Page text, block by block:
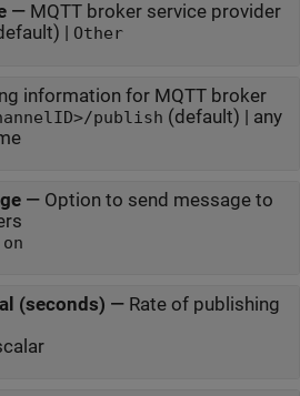
— MQTT broker service provider
| Other
information for MQTT broker
publish (default) | any
— Option to send message to
on
(seconds) — Rate of publishing